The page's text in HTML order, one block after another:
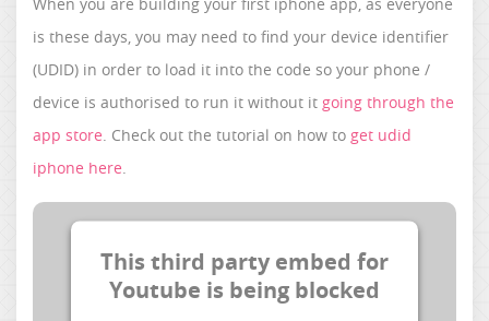
is these days, you may need to find your device identifier
(UDID) in order to load it into the code so your phone /
device is authorised to run it without it going through the
app store . Check out the tutorial on how to get udid
iphone here
This third party embed for
Youtube is being blocked